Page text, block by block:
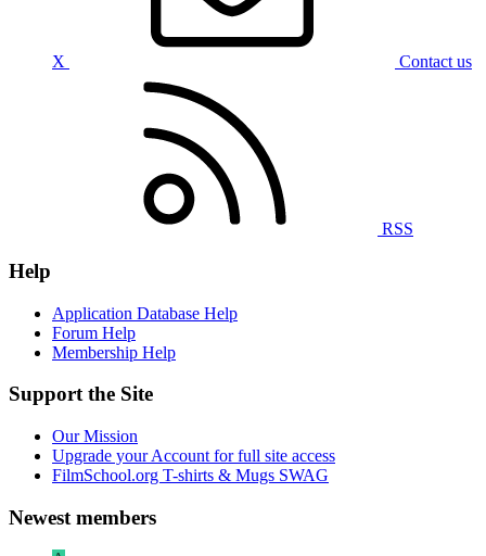
X Contact us
RSS
Help
Application Database Help
Forum Help
Membership Help
Support the Site
Our Mission
Upgrade your Account for full site access
FilmSchool.org T-shirts & Mugs SWAG
Newest members